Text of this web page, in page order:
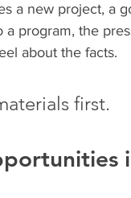
a new project, a
a program, the
about the facts.
first.